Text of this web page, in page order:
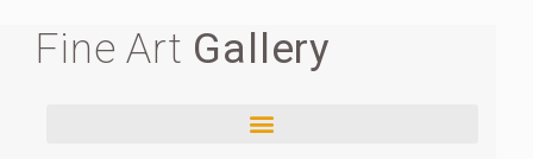
Fine Art Gallery